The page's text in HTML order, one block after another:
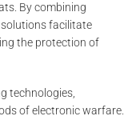
By combining
facilitate
the protection of
technologies,
of electronic warfare.